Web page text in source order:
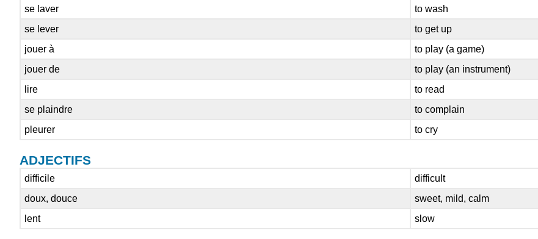
se laver
to wash
se lever
to get up
jouer à
to play (a game)
jouer de
to play (an instrument)
lire
to read
se plaindre
to complain
pleurer
to cry
ADJECTIFS
difficile
difficult
doux, douce
sweet, mild, calm
lent
slow